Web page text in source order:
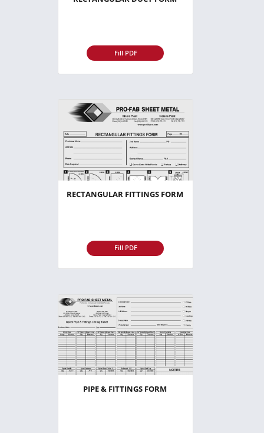
Fill PDF
RECTANGULAR FITTINGS FORM
Fill PDF
PIPE & FITTINGS FORM